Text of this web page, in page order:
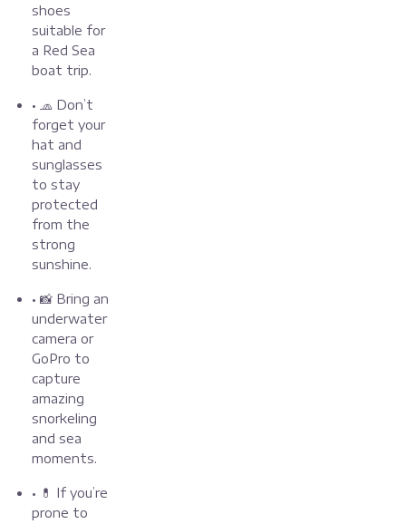
shoes
suitable for
a Red Sea
boat trip.
• 🧢 Don’t
forget your
hat and
sunglasses
to stay
protected
from the
strong
sunshine.
• 📸 Bring an
underwater
camera or
GoPro to
capture
amazing
snorkeling
and sea
moments.
• 💊 If you’re
prone to